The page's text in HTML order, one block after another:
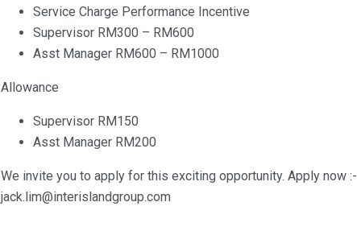
Service Charge Performance Incentive
Supervisor RM300 – RM600
Asst Manager RM600 – RM1000
Allowance
Supervisor RM150
Asst Manager RM200
We invite you to apply for this exciting opportunity. Apply now :-
jack.lim@interislandgroup.com